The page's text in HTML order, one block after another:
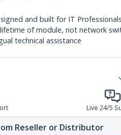
and built for IT
of module, not network
technical assistance
Live 24/5
Reseller or Distributor